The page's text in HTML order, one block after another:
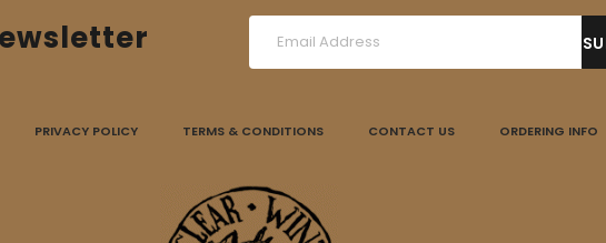
PRIVACY POLICY TERMS & CONDITIONS CONTACT US ORDERING INFO